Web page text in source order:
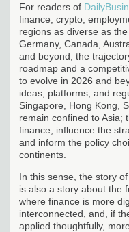
For readers of
finance, crypto,
regions as diverse as
Germany, Canada,
and beyond, the
roadmap and a
to evolve in 2026 and
ideas, platforms, and
Singapore, Hong Kong,
remain confined to Asia;
finance, influence the
and inform the policy
continents.
In this sense, the story
is also a story about the
where finance is more
interconnected, and, if
applied thoughtfully,